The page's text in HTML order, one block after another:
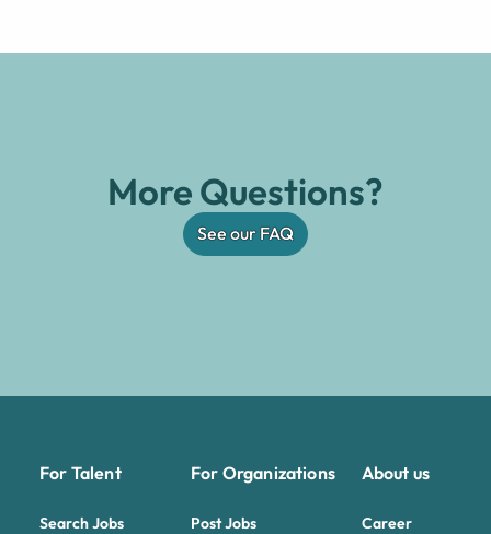
More Questions?
See our FAQ
For Talent
Search Jobs
For Organizations
Post Jobs
About us
Career